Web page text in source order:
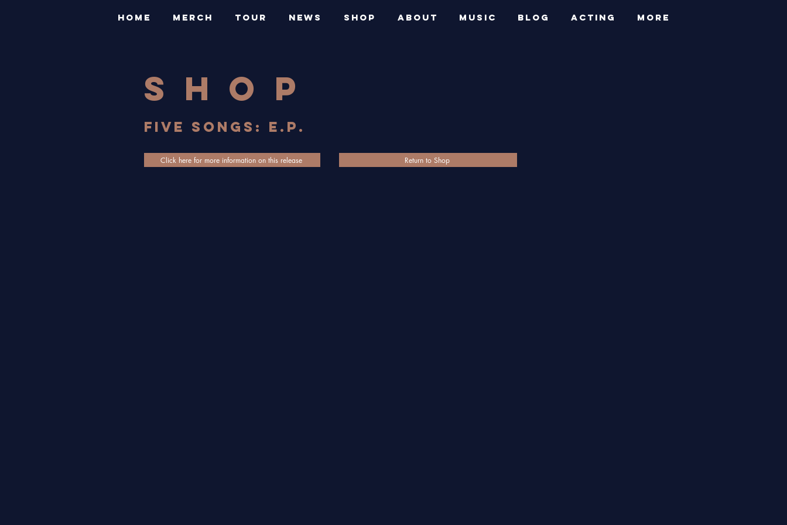
HOME MERCH TOUR NEWS SHOP ABOUT MUSIC BLOG ACTING More
shop
FIVE SONGS: E.P.
Click here for more information on this release Return to Shop